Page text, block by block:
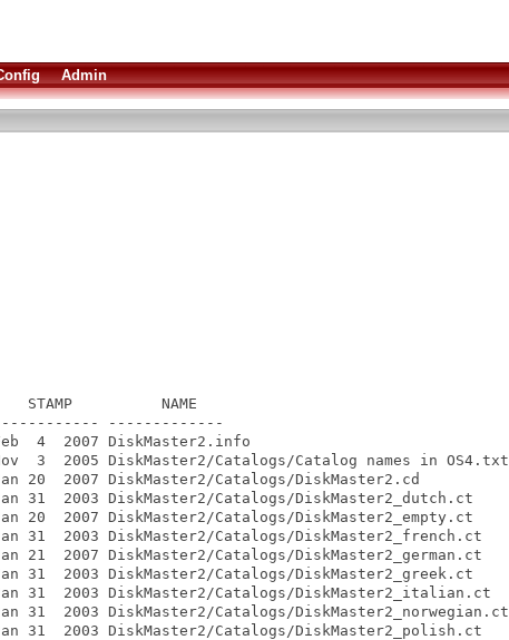
Admin
STAMP          NAME
-------------
4  2007 DiskMaster2.info
2005 DiskMaster2/Catalogs/Catalog names in OS4.txt
2007 DiskMaster2/Catalogs/DiskMaster2.cd
2003 DiskMaster2/Catalogs/DiskMaster2_dutch.ct
2007 DiskMaster2/Catalogs/DiskMaster2_empty.ct
2003 DiskMaster2/Catalogs/DiskMaster2_french.ct
2007 DiskMaster2/Catalogs/DiskMaster2_german.ct
2003 DiskMaster2/Catalogs/DiskMaster2_greek.ct
2003 DiskMaster2/Catalogs/DiskMaster2_italian.ct
2003 DiskMaster2/Catalogs/DiskMaster2_norwegian.ct
2003 DiskMaster2/Catalogs/DiskMaster2_polish.ct